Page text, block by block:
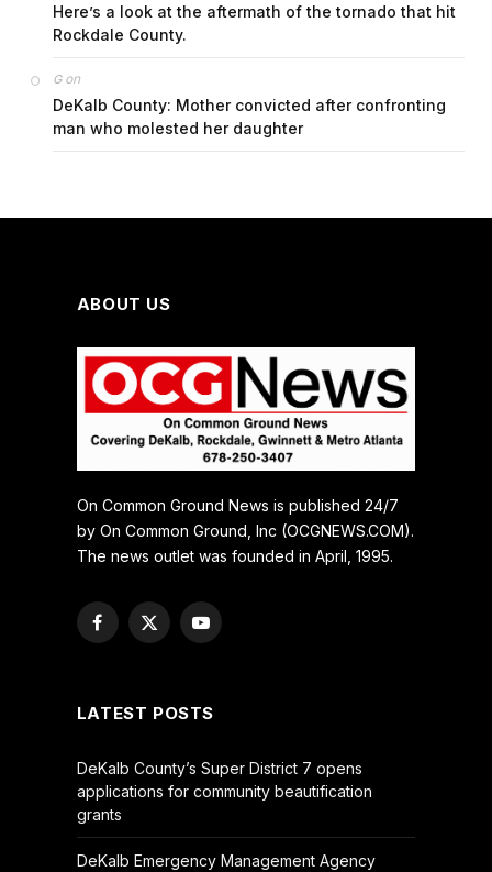
Here’s a look at the aftermath of the tornado that hit
Rockdale County.
Gon
DeKalb County: Mother convicted after confronting
man who molested her daughter
ABOUT US
On Common Ground News is published 24/7
by On Common Ground, Inc (OCGNEWS.COM).
The news outlet was founded in April, 1995.
Facebook
X
YouTube
LATEST POSTS
DeKalb County’s Super District 7 opens
applications for community beautification
grants
DeKalb Emergency Management Agency